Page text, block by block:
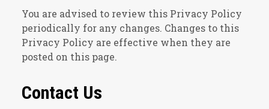
You are advised to review this Privacy Policy
periodically for any changes. Changes to this
Privacy Policy are effective when they are
posted on this page.
Contact Us